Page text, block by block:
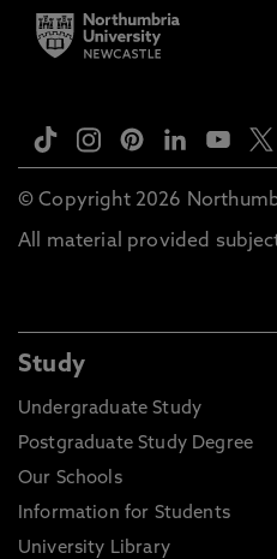
© Copyright 2026
All material provided
Study
Undergraduate Study
Postgraduate Study Degree
Our Schools
Information for Students
University Library